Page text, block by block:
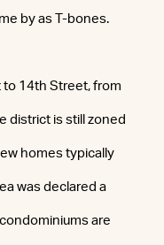
by as T-bones.
to 14th Street, from
district is still zoned
homes typically
was declared a
are